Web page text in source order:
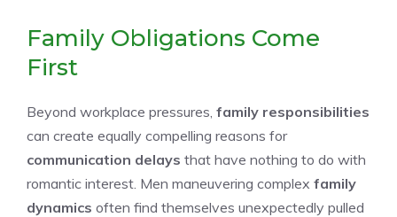
Family Obligations Come
First
Beyond workplace pressures, family responsibilities
can create equally compelling reasons for
communication delays that have nothing to do with
romantic interest. Men maneuvering complex family
dynamics often find themselves unexpectedly pulled